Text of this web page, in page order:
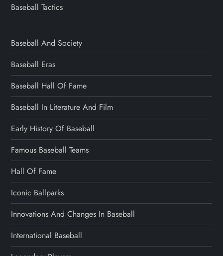
Baseball Tactics
Baseball And Society
Baseball Eras
Baseball Hall Of Fame
Baseball In Literature And Film
Early History Of Baseball
Famous Baseball Teams
Hall Of Fame
Iconic Ballparks
Innovations And Changes In Baseball
International Baseball